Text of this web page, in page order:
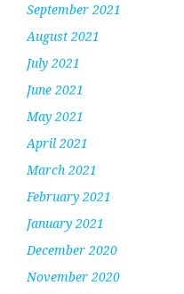
September 2021
August 2021
July 2021
June 2021
May 2021
April 2021
March 2021
February 2021
January 2021
December 2020
November 2020